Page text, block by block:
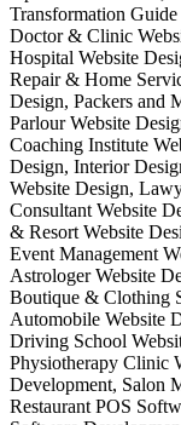
Transformation
Doctor & Clinic
Hospital Website
Repair & Home
Design, Packers and
Parlour Website
Coaching Institute
Design, Interior
Website Design,
Consultant Website
& Resort Website
Event Management
Astrologer Website
Boutique & Clothing
Automobile Website
Driving School
Physiotherapy Clinic
Development, Salon
Restaurant POS